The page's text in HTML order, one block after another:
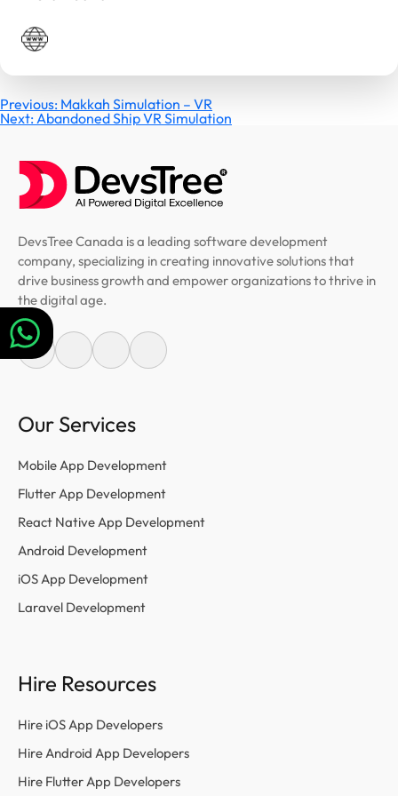
Post
navigation
Previous: Makkah Simulation – VR
Next:Abandoned Ship VR Simulation
DevsTree Canada is a leading software development
company, specializing in creating innovative solutions that
drive business growth and empower organizations to thrive in
the digital age.
Our Services
Mobile App Development
Flutter App Development
React Native App Development
Android Development
iOS App Development
Laravel Development
Hire Resources
Hire iOS App Developers
Hire Android App Developers
Hire Flutter App Developers